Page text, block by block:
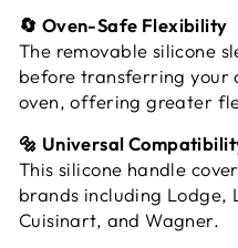
🔄 Oven-Safe Flexibility
The removable silicone
before transferring your
oven, offering greater
🔩 Universal
This silicone handle
brands including Lodge,
Cuisinart, and Wagner.